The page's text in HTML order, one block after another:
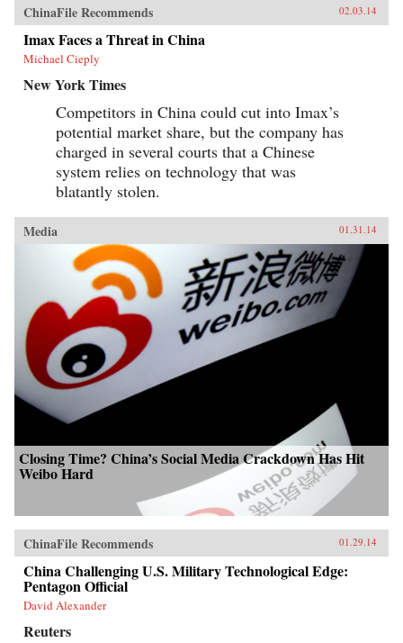
ChinaFile Recommends 02.03.14
Imax Faces a Threat in China
Michael Cieply
New York Times
Competitors in China could cut into Imax’s
potential market share, but the company has
charged in several courts that a Chinese
system relies on technology that was
blatantly stolen.
Media 01.31.14
Closing Time? China’s Social Media Crackdown Has Hit
Weibo Hard
ChinaFile Recommends 01.29.14
China Challenging U.S. Military Technological Edge:
Pentagon Official
David Alexander
Reuters